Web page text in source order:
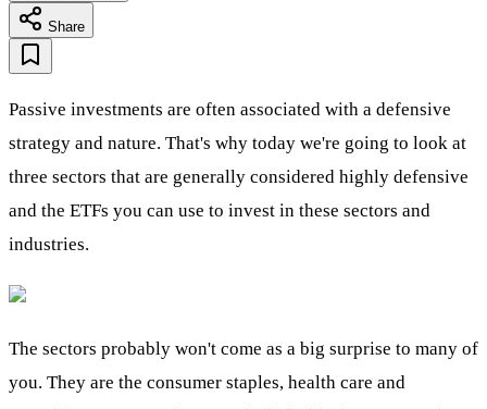
Share
Passive investments are often associated with a defensive
strategy and nature. That's why today we're going to look at
three sectors that are generally considered highly defensive
and the ETFs you can use to invest in these sectors and
industries.
The sectors probably won't come as a big surprise to many of
you. They are the consumer staples, health care and